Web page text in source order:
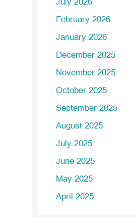
July 2026
February 2026
January 2026
December 2025
November 2025
October 2025
September 2025
August 2025
July 2025
June 2025
May 2025
April 2025